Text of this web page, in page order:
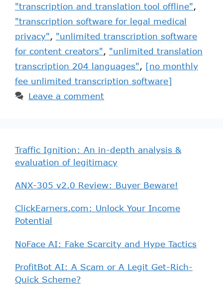
"transcription and translation tool offline",
"transcription software for legal medical
privacy", "unlimited transcription software
for content creators", "unlimited translation
transcription 204 languages", [no monthly
fee unlimited transcription software]
Leave a comment
Traffic Ignition: An in-depth analysis &
evaluation of legitimacy
ANX-305 v2.0 Review: Buyer Beware!
ClickEarners.com: Unlock Your Income
Potential
NoFace AI: Fake Scarcity and Hype Tactics
ProfitBot AI: A Scam or A Legit Get-Rich-
Quick Scheme?